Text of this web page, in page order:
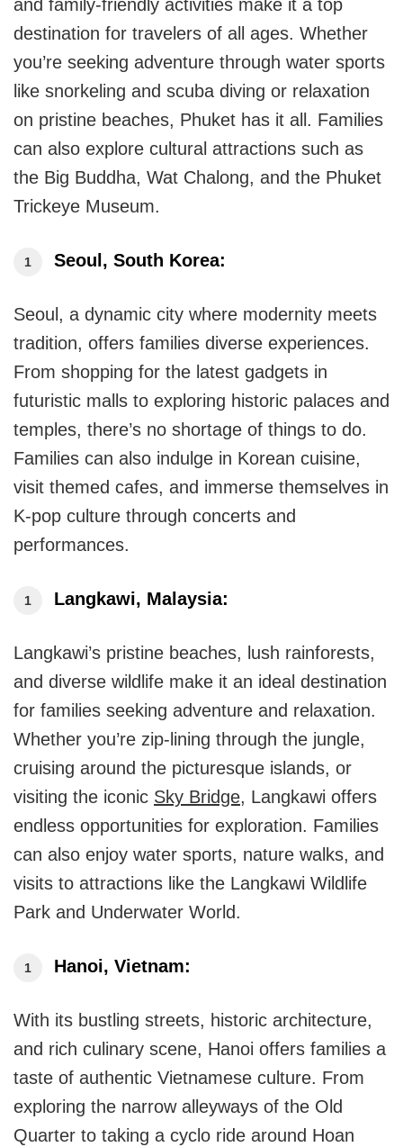
and family-friendly activities make it a top
destination for travelers of all ages. Whether
you’re seeking adventure through water sports
like snorkeling and scuba diving or relaxation
on pristine beaches, Phuket has it all. Families
can also explore cultural attractions such as
the Big Buddha, Wat Chalong, and the Phuket
Trickeye Museum.
Seoul, South Korea:
Seoul, a dynamic city where modernity meets
tradition, offers families diverse experiences.
From shopping for the latest gadgets in
futuristic malls to exploring historic palaces and
temples, there’s no shortage of things to do.
Families can also indulge in Korean cuisine,
visit themed cafes, and immerse themselves in
K-pop culture through concerts and
performances.
Langkawi, Malaysia:
Langkawi’s pristine beaches, lush rainforests,
and diverse wildlife make it an ideal destination
for families seeking adventure and relaxation.
Whether you’re zip-lining through the jungle,
cruising around the picturesque islands, or
visiting the iconic Sky Bridge, Langkawi offers
endless opportunities for exploration. Families
can also enjoy water sports, nature walks, and
visits to attractions like the Langkawi Wildlife
Park and Underwater World.
Hanoi, Vietnam:
With its bustling streets, historic architecture,
and rich culinary scene, Hanoi offers families a
taste of authentic Vietnamese culture. From
exploring the narrow alleyways of the Old
Quarter to taking a cyclo ride around Hoan